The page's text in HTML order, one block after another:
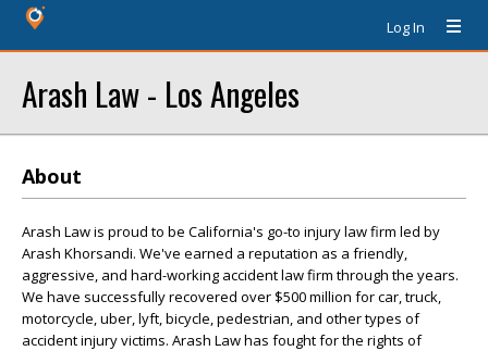
Log In
Arash Law - Los Angeles
About
Arash Law is proud to be California's go-to injury law firm led by
Arash Khorsandi. We've earned a reputation as a friendly,
aggressive, and hard-working accident law firm through the years.
We have successfully recovered over $500 million for car, truck,
motorcycle, uber, lyft, bicycle, pedestrian, and other types of
accident injury victims. Arash Law has fought for the rights of